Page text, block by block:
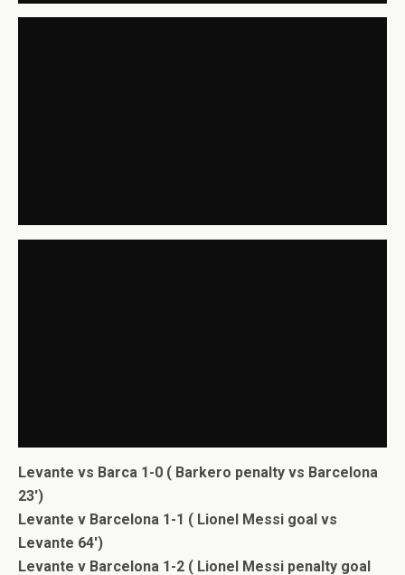
Levante vs Barca 1-0 ( Barkero penalty vs Barcelona
23′)
Levante v Barcelona 1-1 ( Lionel Messi goal vs
Levante 64′)
Levante v Barcelona 1-2 ( Lionel Messi penalty goal